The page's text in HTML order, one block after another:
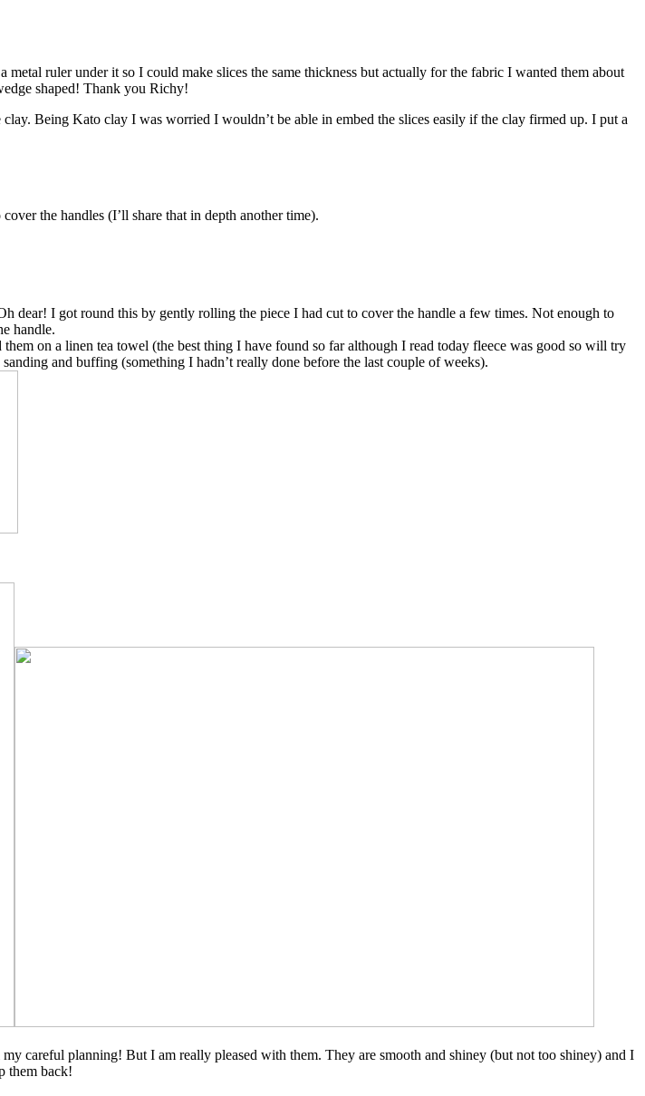
ruler under it so I could make slices the same thickness but actually for the fabric I wanted them about
shaped! Thank you Richy!
Being Kato clay I was worried I wouldn’t be able in embed the slices easily if the clay firmed up. I put a
the handles (I’ll share that in depth another time).
dear! I got round this by gently rolling the piece I had cut to cover the handle a few times. Not enough to
handle.
on a linen tea towel (the best thing I have found so far although I read today fleece was good so will try
and buffing (something I hadn’t really done before the last couple of weeks).
careful planning! But I am really pleased with them. They are smooth and shiney (but not too shiney) and I
them back!